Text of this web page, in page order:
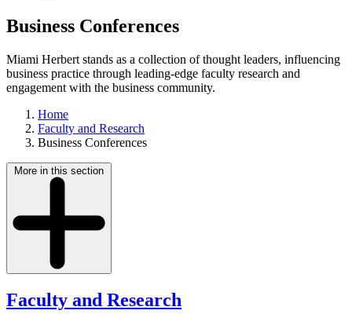
Business Conferences
Miami Herbert stands as a collection of thought leaders, influencing
business practice through leading-edge faculty research and
engagement with the business community.
Home
Faculty and Research
Business Conferences
More in this section
Faculty and Research